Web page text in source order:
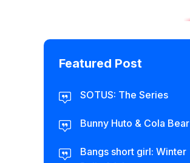
Featured Post
SOTUS: The Series
Bunny Huto & Cola Bear
Bangs short girl: Winter